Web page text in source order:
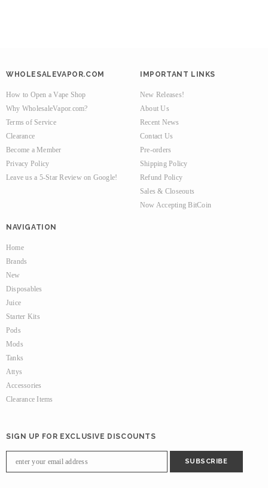
WHOLESALEVAPOR.COM
How to Open a Vape Shop
Why WholesaleVapor.com?
Terms of Service
Clearance
Become a Member
Privacy Policy
Leave us a 5-Star Review on Google!
IMPORTANT LINKS
New Releases!
About Us
Recent News
Contact Us
Pre-orders
Shipping Policy
Refund Policy
Sales & Closeouts
Now Accepting BitCoin
NAVIGATION
Home
Brands
New
Disposables
Juice
Starter Kits
Pods
Mods
Tanks
Attys
Accessories
Clearance Items
SIGN UP FOR EXCLUSIVE DISCOUNTS